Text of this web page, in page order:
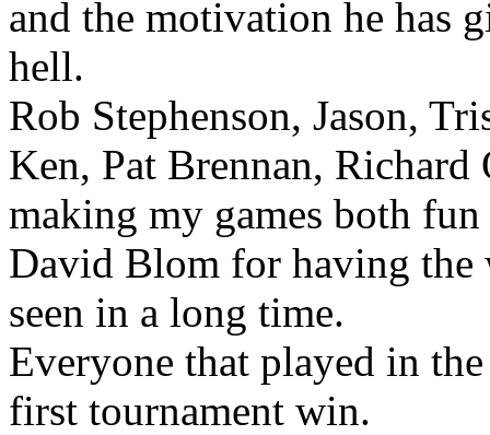
and the motivation he has
hell.
Rob Stephenson, Jason,
Ken, Pat Brennan,
making my games both
David Blom for having the
seen in a long time.
Everyone that played in
first tournament win.